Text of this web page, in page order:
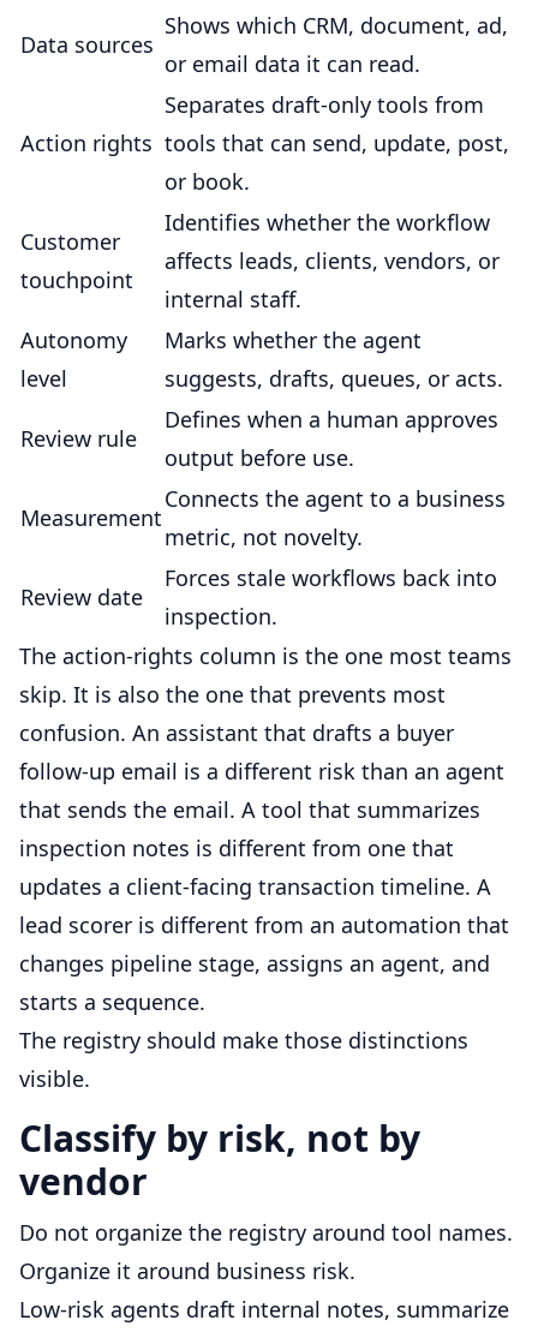
Data sources
Shows which CRM, document, ad,
or email data it can read.
Action rights
Separates draft-only tools from
tools that can send, update, post,
or book.
Customer
touchpoint
Identifies whether the workflow
affects leads, clients, vendors, or
internal staff.
Autonomy
level
Marks whether the agent
suggests, drafts, queues, or acts.
Review rule
Defines when a human approves
output before use.
Measurement
Connects the agent to a business
metric, not novelty.
Review date
Forces stale workflows back into
inspection.
The action-rights column is the one most teams
skip. It is also the one that prevents most
confusion. An assistant that drafts a buyer
follow-up email is a different risk than an agent
that sends the email. A tool that summarizes
inspection notes is different from one that
updates a client-facing transaction timeline. A
lead scorer is different from an automation that
changes pipeline stage, assigns an agent, and
starts a sequence.
The registry should make those distinctions
visible.
Classify by risk, not by
vendor
Do not organize the registry around tool names.
Organize it around business risk.
Low-risk agents draft internal notes, summarize